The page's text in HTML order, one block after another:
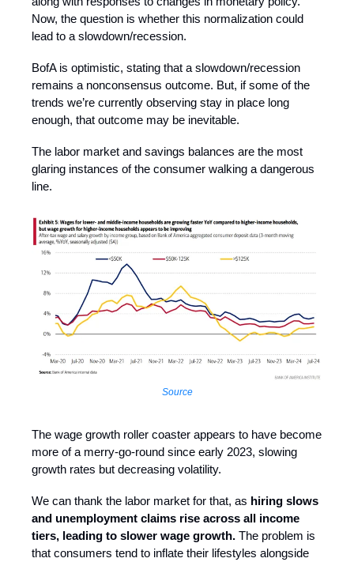
Now, the question is whether this normalization could
lead to a slowdown/recession.
BofA is optimistic, stating that a slowdown/recession
remains a nonconsensus outcome. But, if some of the
trends we’re currently observing stay in place long
enough, that outcome may be inevitable.
The labor market and savings balances are the most
glaring instances of the consumer walking a dangerous
line.
Source
The wage growth roller coaster appears to have become
more of a merry-go-round since early 2023, slowing
growth rates but decreasing volatility.
We can thank the labor market for that, as hiring slows
and unemployment claims rise across all income
tiers, leading to slower wage growth. The problem is
that consumers tend to inflate their lifestyles alongside